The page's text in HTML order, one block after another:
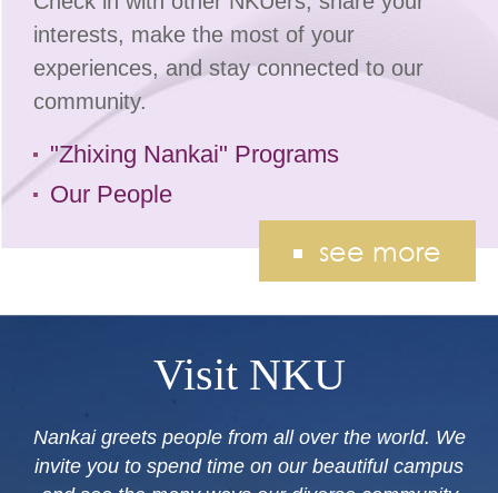
interests, make the most of your
experiences, and stay connected to our
community.
"Zhixing Nankai" Programs
Our People
see more
Visit NKU
Nankai greets people from all over the world. We
invite you to spend time on our beautiful campus